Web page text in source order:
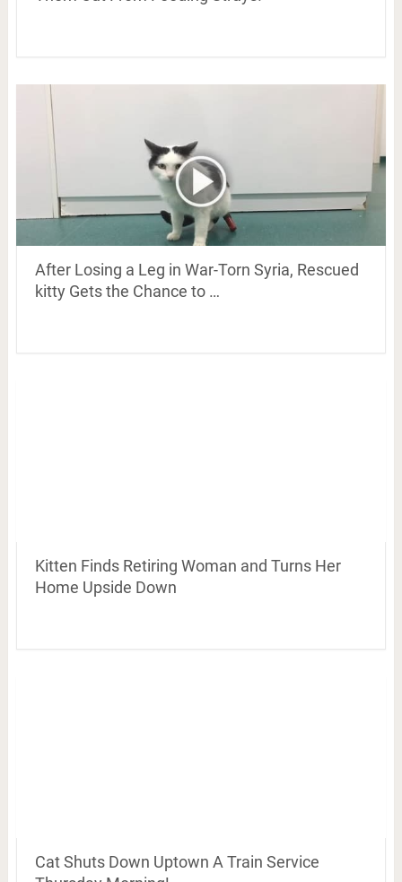
After Losing a Leg in War-Torn Syria, Rescued
kitty Gets the Chance to …
Kitten Finds Retiring Woman and Turns Her
Home Upside Down
Cat Shuts Down Uptown A Train Service